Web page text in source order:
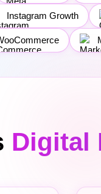
Instagram Growth
Digital